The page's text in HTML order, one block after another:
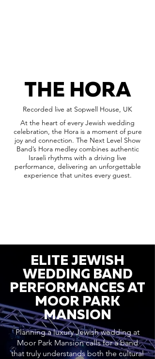
THE HORA
Recorded live at Sopwell House, UK
At the heart of every Jewish wedding
celebration, the Hora is a moment of pure
joy and connection. The Next Level Show
Band’s Hora medley combines authentic
Israeli rhythms with a driving live
performance, delivering an unforgettable
experience that unites every guest.
ELITE JEWISH
WEDDING BAND
PERFORMANCES AT
MOOR PARK
MANSION
Planning a luxury Jewish wedding at
Moor Park Mansion calls for a band
that truly understands both the cultural